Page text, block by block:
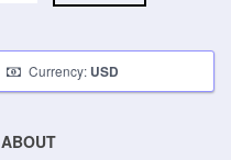
Currency: USD
ABOUT